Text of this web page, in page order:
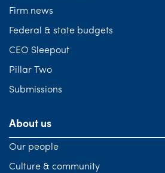
Firm news
Federal & state budgets
CEO Sleepout
Pillar Two
Submissions
About us
Our people
Culture & community